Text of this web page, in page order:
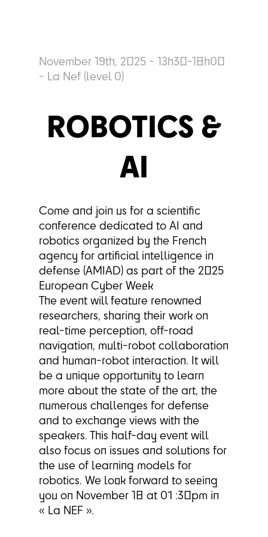
November 19th, 2025 - 13h30-18h00
- La Nef (level 0)
ROBOTICS &
AI
Come and join us for a scientific
conference dedicated to AI and
robotics organized by the French
agency for artificial intelligence in
defense (AMIAD) as part of the 2025
European Cyber Week
The event will feature renowned
researchers, sharing their work on
real-time perception, off-road
navigation, multi-robot collaboration
and human-robot interaction. It will
be a unique opportunity to learn
more about the state of the art, the
numerous challenges for defense
and to exchange views with the
speakers. This half-day event will
also focus on issues and solutions for
the use of learning models for
robotics. We look forward to seeing
you on November 18 at 01 :30pm in
« La NEF ».